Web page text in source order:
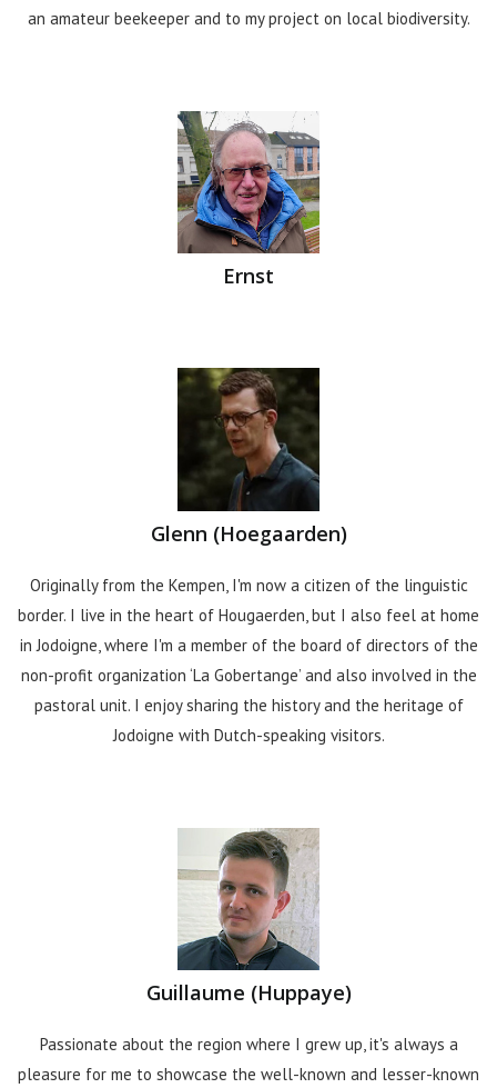
an amateur beekeeper and to my project on local biodiversity.
Ernst
Glenn (Hoegaarden)
Originally from the Kempen, I'm now a citizen of the linguistic
border. I live in the heart of Hougaerden, but I also feel at home
in Jodoigne, where I'm a member of the board of directors of the
non-profit organization ‘La Gobertange’ and also involved in the
pastoral unit. I enjoy sharing the history and the heritage of
Jodoigne with Dutch-speaking visitors.
Guillaume (Huppaye)
Passionate about the region where I grew up, it's always a
pleasure for me to showcase the well-known and lesser-known